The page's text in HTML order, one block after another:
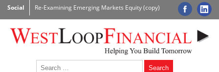
Social Re-Examining Emerging Markets Equity (copy)